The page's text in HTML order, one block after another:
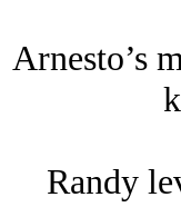
Arnesto’s
Randy